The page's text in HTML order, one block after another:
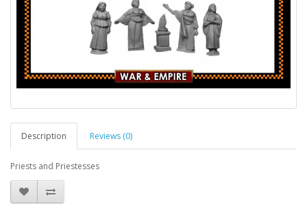
Description Reviews (0)
Priests and Priestesses